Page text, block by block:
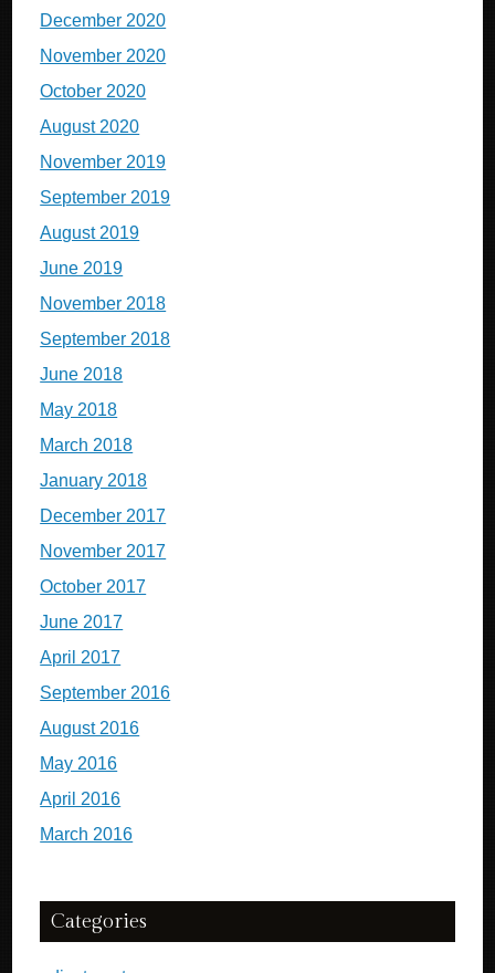
December 2020
November 2020
October 2020
August 2020
November 2019
September 2019
August 2019
June 2019
November 2018
September 2018
June 2018
May 2018
March 2018
January 2018
December 2017
November 2017
October 2017
June 2017
April 2017
September 2016
August 2016
May 2016
April 2016
March 2016
Categories